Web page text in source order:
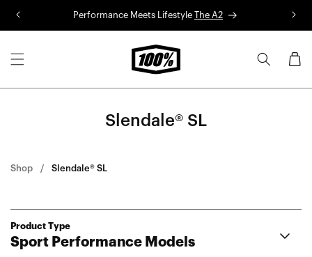
Performance Meets Lifestyle The A2
Cart
Slendale® SL
Shop Slendale® SL
Product Type
Sport Performance Models